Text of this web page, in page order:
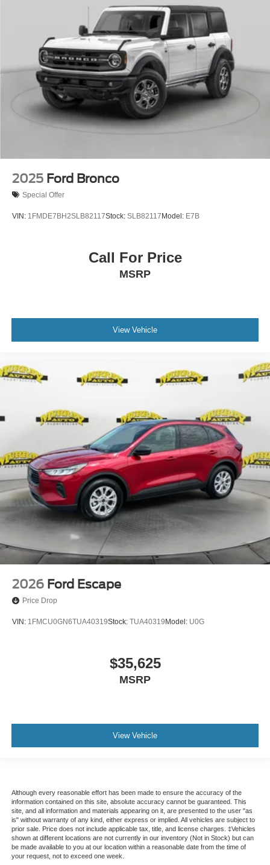
2025 Ford Bronco
Special Offer
VIN: 1FMDE7BH2SLB82117Stock: SLB82117Model: E7B
Call For Price
MSRP
View Vehicle
2026 Ford Escape
Price Drop
VIN: 1FMCU0GN6TUA40319Stock: TUA40319Model: U0G
$35,625
MSRP
View Vehicle
Although every reasonable effort has been made to ensure the accuracy of the
information contained on this site, absolute accuracy cannot be guaranteed. This
site, and all information and materials appearing on it, are presented to the user "as
is" without warranty of any kind, either express or implied. All vehicles are subject to
prior sale. Price does not include applicable tax, title, and license charges. ‡Vehicles
shown at different locations are not currently in our inventory (Not in Stock) but can
be made available to you at our location within a reasonable date from the time of
your request, not to exceed one week.